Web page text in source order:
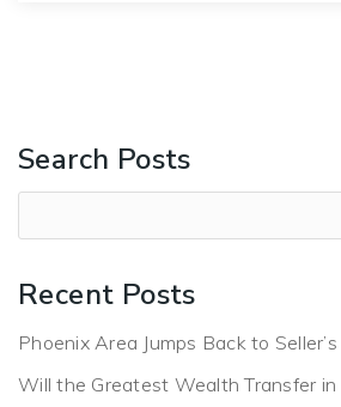
Search Posts
Recent Posts
Phoenix Area Jumps Back to
Will the Greatest Wealth Transfer